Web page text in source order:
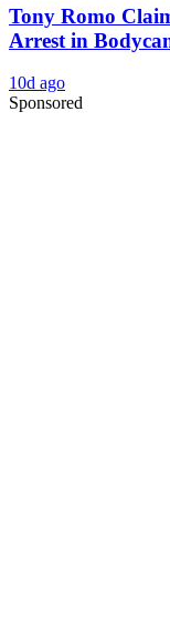
Tony Romo
Arrest in
10d ago
Sponsored